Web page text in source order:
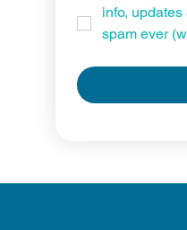
info,
spam ever